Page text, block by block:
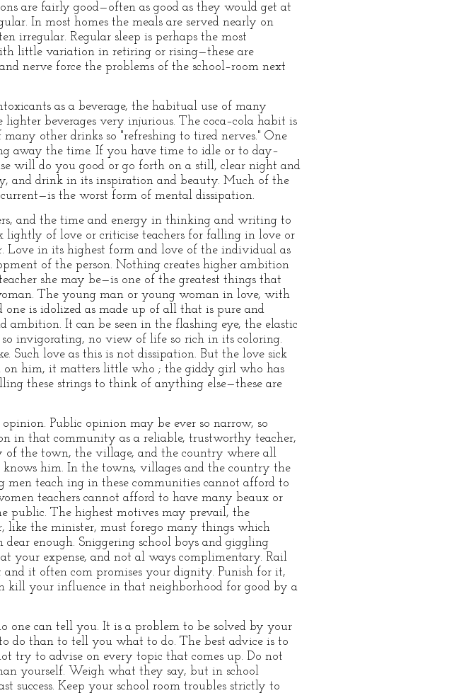
are fairly good—often as good as they would get at
In most homes the meals are served nearly on
irregular. Regular sleep is perhaps the most
little variation in retiring or rising—these are
nerve force the problems of the school–room next
as a beverage, the habitual use of many
beverages very injurious. The coca–cola habit is
other drinks so "refreshing to tired nerves." One
away the time. If you have time to idle or to day–
will do you good or go forth on a still, clear night and
and drink in its inspiration and beauty. Much of the
the worst form of mental dissipation.
and the time and energy in thinking and writing to
lightly of love or criticise teachers for falling in love or
Love in its highest form and love of the individual as
of the person. Nothing creates higher ambition
she may be—is one of the greatest things that
The young man or young woman in love, with
is idolized as made up of all that is pure and
It can be seen in the flashing eye, the elastic
invigorating, no view of life so rich in its coloring.
Such love as this is not dissipation. But the love sick
him, it matters little who ; the giddy girl who has
these strings to think of anything else—these are
Public opinion may be ever so narrow, so
in that community as a reliable, trustworthy teacher,
of the town, the village, and the country where all
him. In the towns, villages and the country the
teach ing in these communities cannot afford to
teachers cannot afford to have many beaux or
public. The highest motives may prevail, the
like the minister, must forego many things which
enough. Sniggering school boys and giggling
your expense, and not al ways complimentary. Rail
it often com promises your dignity. Punish for it,
kill your influence in that neighborhood for good by a
one can tell you. It is a problem to be solved by your
do than to tell you what to do. The best advice is to
try to advise on every topic that comes up. Do not
yourself. Weigh what they say, but in school
success. Keep your school room troubles strictly to